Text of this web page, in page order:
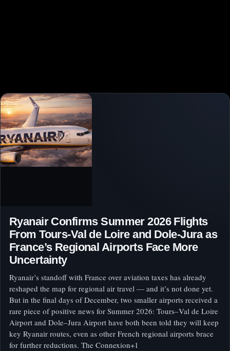
Ryanair Confirms Summer 2026 Flights
From Tours-Val de Loire and Dole-Jura as
France’s Regional Airports Face More
Uncertainty
Ryanair’s standoff with France over aviation taxes has already
reshaped the map for regional air travel — and it’s not done yet.
But in the final days of December, two smaller airports received a
rare piece of positive news for Summer 2026: Tours–Val de Loire
Airport and Dole–Jura Airport have both been told they will keep
key Ryanair routes, even as other French regional airports brace
for further reductions. The Connexion+1